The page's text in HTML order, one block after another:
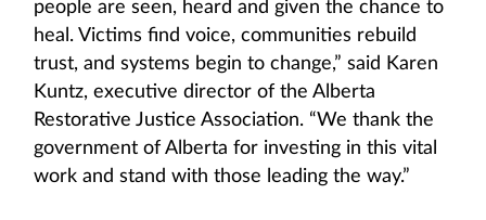
people are seen, heard and given the chance to
heal. Victims find voice, communities rebuild
trust, and systems begin to change,” said Karen
Kuntz, executive director of the Alberta
Restorative Justice Association. “We thank the
government of Alberta for investing in this vital
work and stand with those leading the way.”